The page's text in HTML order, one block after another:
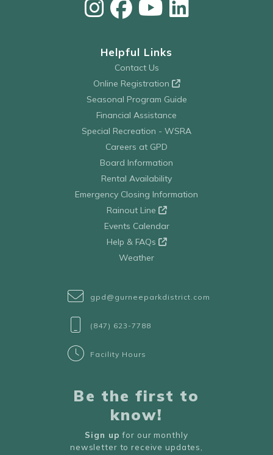
Helpful Links
Contact Us
Online Registration
Seasonal Program Guide
Financial Assistance
Special Recreation - WSRA
Careers at GPD
Board Information
Rental Availability
Emergency Closing Information
Rainout Line
Events Calendar
Help & FAQs
Weather
gpd@gurneeparkdistrict.com
(847) 623-7788
Facility Hours
Be the first to
know!
Sign up for our monthly
newsletter to receive updates,